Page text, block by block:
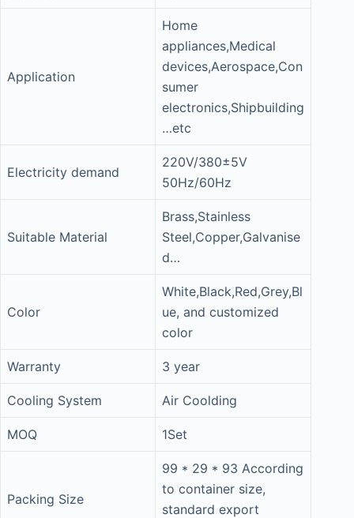
Application
Home
appliances,Medical
devices,Aerospace,Con
sumer
electronics,Shipbuilding
…etc
Electricity demand
220V/380±5V
50Hz/60Hz
Suitable Material
Brass,Stainless
Steel,Copper,Galvanise
d…
Color
White,Black,Red,Grey,Bl
ue, and customized
color
Warranty 3 year
Cooling System Air Coolding
MOQ 1Set
Packing Size
99 * 29 * 93 According
to container size,
standard export